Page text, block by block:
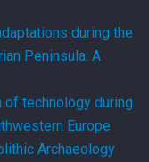
during the
Peninsula: A
of technology during
Europe
Archaeology